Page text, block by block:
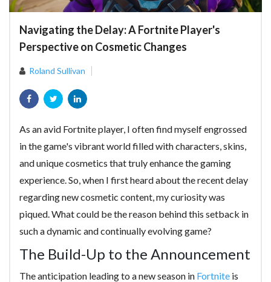
Navigating the Delay: A Fortnite Player's
Perspective on Cosmetic Changes
Roland Sullivan
As an avid Fortnite player, I often find myself engrossed
in the game's vibrant world filled with characters, skins,
and unique cosmetics that truly enhance the gaming
experience. So, when I first heard about the recent delay
regarding new cosmetic content, my curiosity was
piqued. What could be the reason behind this setback in
such a dynamic and continually evolving game?
The Build-Up to the Announcement
The anticipation leading to a new season in Fortnite is